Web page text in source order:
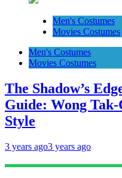
Men's Costumes
Movies Costumes
Men's Costumes
Movies Costumes
The Shadow’s
Guide: Wong Tak-
Style
3 years ago3 years ago